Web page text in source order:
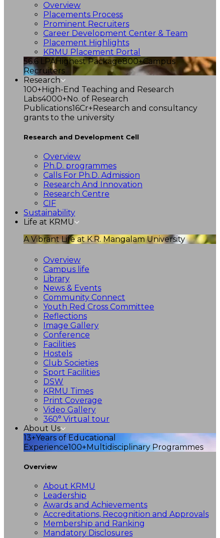
Overview
Placements Process
Prominent Recruiters
Career Development Center & Team
Placement Highlights
KRMU Placement Portal
56.6 LPAHighest Package800+Campus
Recruiters
Research
100+High-End Teaching and Research
Labs4000+No. of Research
Publications16Cr+Research and consultancy
grants to the university
Research and Development Cell
Overview
Ph.D. programmes
Calls For Ph.D. Admission
Research And Innovation
Research Centre
CIF
Sustainability
Life at KRMU
A Vibrant Life at K.R. Mangalam University
Overview
Campus life
Library
News & Events
Community Connect
Youth Red Cross Committee
Reflections
Image Gallery
Conference
Facilities
Hostels
Club Societies
Sport Facilities
DSW
KRMU Times
Print Coverage
Video Gallery
360° Virtual tour
About Us
13+Years of Educational
Experience100+Multidisciplinary Programmes
Overview
About KRMU
Leadership
Awards and Achievements
Accreditations, Recognition and Approvals
Membership and Ranking
Mandatory Disclosures